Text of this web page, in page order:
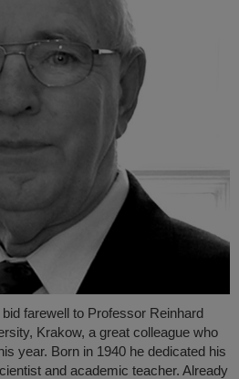
farewell to Professor Reinhard
Krakow, a great colleague who
year. Born in 1940 he dedicated his
and academic teacher. Already